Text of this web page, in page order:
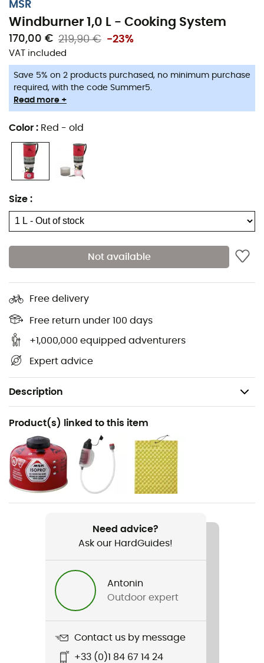
MSR
Windburner 1,0 L - Cooking System
170,00 € 219,90 € -23%
VAT included
Save 5% on 2 products purchased, no minimum purchase
required, with the code Summer5.
Read more +
Color : Red - old
Size :
Not available
Free delivery
Free return under 100 days
+1,000,000 equipped adventurers
Expert advice
Description
Recommanded use
Hiking / Ski Touring / Trekking / Mountaineering / Daily
use
Weight
430 g
Gear Capacity (L)
Type of fuel
Product(s) linked to this item
Need advice?
Ask our HardGuides!
Antonin
Outdoor expert
Contact us by message
+33 (0)1 84 67 14 24